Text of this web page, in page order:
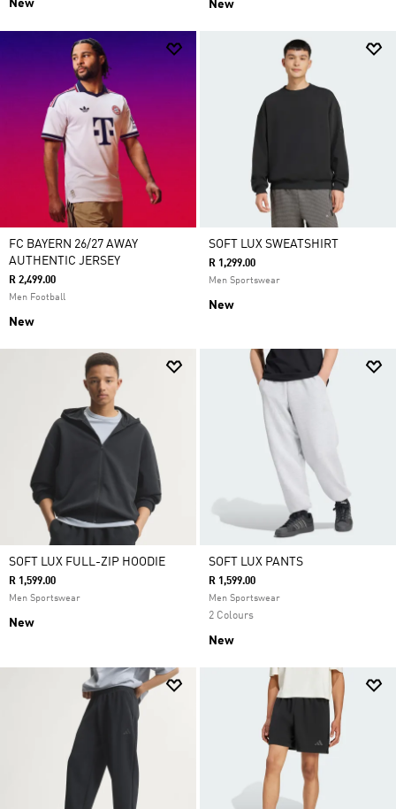
New New
FC BAYERN 26/27 AWAY
AUTHENTIC JERSEY
R 2,499.00
Men Football
New
SOFT LUX SWEATSHIRT
R 1,299.00
Men Sportswear
New
SOFT LUX FULL-ZIP HOODIE
R 1,599.00
Men Sportswear
New
SOFT LUX PANTS
R 1,599.00
Men Sportswear
2 Colours
New